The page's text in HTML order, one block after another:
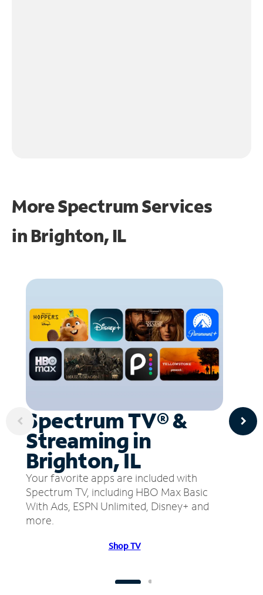
More Spectrum Services
in Brighton, IL
Spectrum TV® &
Streaming in
Brighton, IL
Your favorite apps are included with
Spectrum TV, including HBO Max Basic
With Ads, ESPN Unlimited, Disney+ and
more.
Shop TV